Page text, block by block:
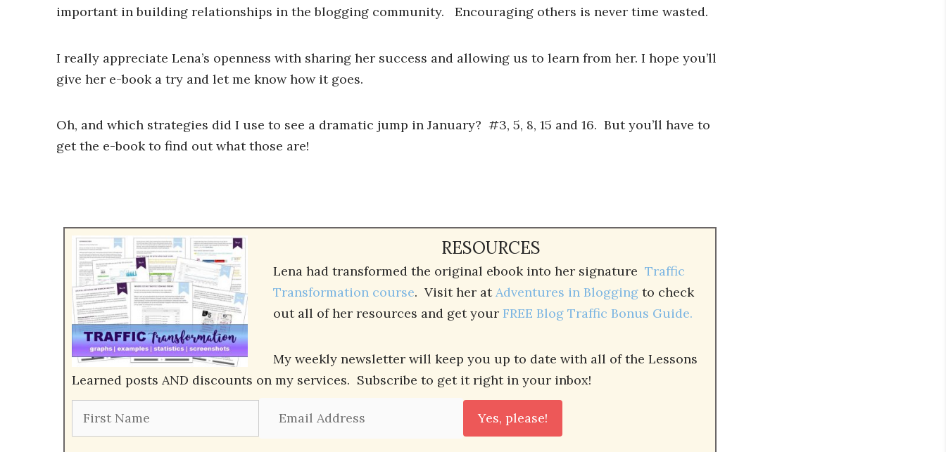
important in building relationships in the blogging community. Encouraging others is never time wasted.
I really appreciate Lena’s openness with sharing her success and allowing us to learn from her. I hope you’ll
give her e-book a try and let me know how it goes.
Oh, and which strategies did I use to see a dramatic jump in January? #3, 5, 8, 15 and 16. But you’ll have to
get the e-book to find out what those are!
RESOURCES
Lena had transformed the original ebook into her signature Traffic
Transformation course. Visit her atAdventures in Blogging to check
out all of her resources and get your FREE Blog Traffic Bonus Guide.
My weekly newsletter will keep you up to date with all of the Lessons
Learned posts AND discounts on my services. Subscribe to get it right in your inbox!